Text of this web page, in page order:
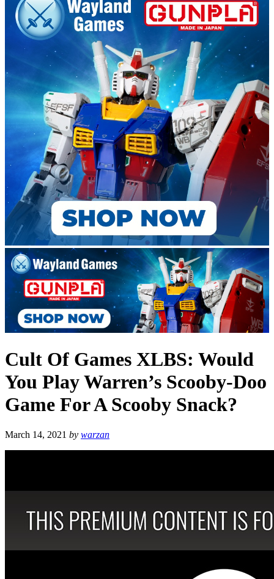
Cult Of Games XLBS: Would
You Play Warren’s Scooby-Doo
Game For A Scooby Snack?
March 14, 2021 by warzan